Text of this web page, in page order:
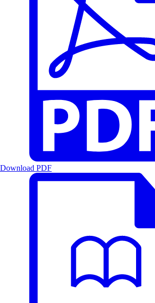
Download PDF